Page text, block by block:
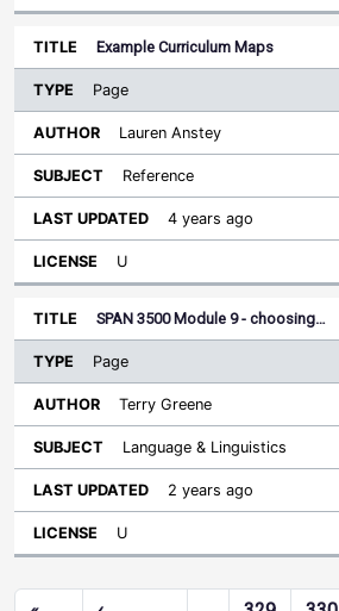
Example Curriculum Maps
Page
Lauren Anstey
Reference
4 years ago
U
SPAN 3500 Module 9 - choosing…
Page
Terry Greene
Language & Linguistics
2 years ago
U
Pagination